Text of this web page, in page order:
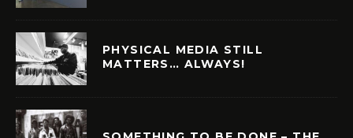
PHYSICAL MEDIA STILL
MATTERS… ALWAYS!